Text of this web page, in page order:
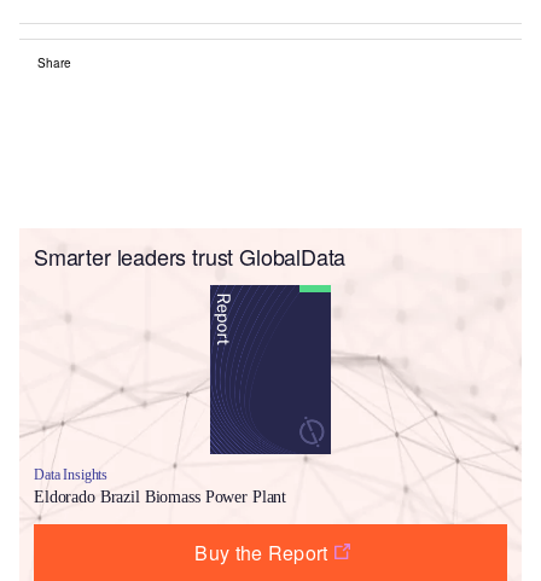
Share
Smarter leaders trust GlobalData
Data Insights
Eldorado Brazil Biomass Power Plant
Buy the Report